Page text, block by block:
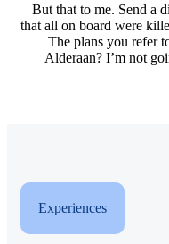
But that to me. Send a
that all on board were
The plans you refer
Alderaan? I’m not
Experiences